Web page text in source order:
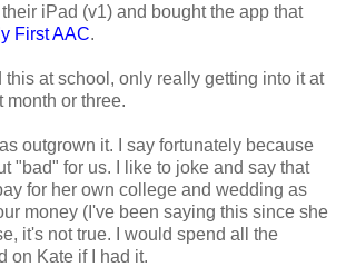
iPad (v1) and bought the app that
First AAC.
this at school, only really getting into it at
month or three.
outgrown it. I say fortunately because
"bad" for us. I like to joke and say that
for her own college and wedding as
money (I've been saying this since she
it's not true. I would spend all the
on Kate if I had it.